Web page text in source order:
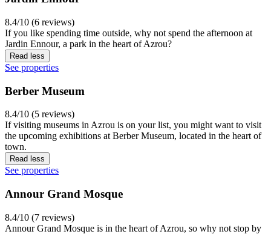
8.4/10 (6 reviews)
If you like spending time outside, why not spend the afternoon at
Jardin Ennour, a park in the heart of Azrou?
Read less
See properties
Berber Museum
8.4/10 (5 reviews)
If visiting museums in Azrou is on your list, you might want to visit
the upcoming exhibitions at Berber Museum, located in the heart of
town.
Read less
See properties
Annour Grand Mosque
8.4/10 (7 reviews)
Annour Grand Mosque is in the heart of Azrou, so why not stop by